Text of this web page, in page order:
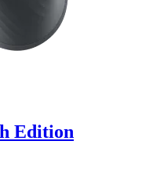
Edition